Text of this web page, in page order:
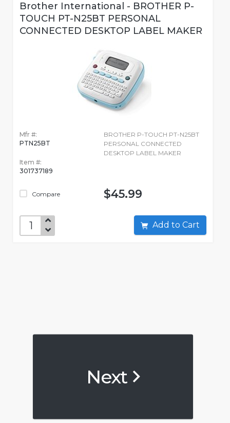
Brother International - BROTHER P-
TOUCH PT-N25BT PERSONAL
CONNECTED DESKTOP LABEL MAKER
Mfr #:
PTN25BT
Item #:
301737189
Compare
BROTHER P-TOUCH PT-N25BT
PERSONAL CONNECTED
DESKTOP LABEL MAKER
$45.99
Add to Cart
Next